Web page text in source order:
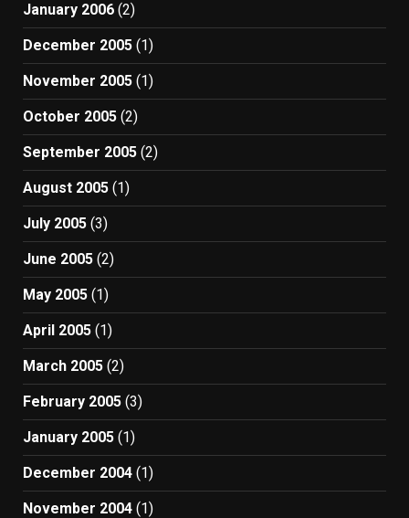
January 2006 (2)
December 2005 (1)
November 2005 (1)
October 2005 (2)
September 2005 (2)
August 2005 (1)
July 2005 (3)
June 2005 (2)
May 2005 (1)
April 2005 (1)
March 2005 (2)
February 2005 (3)
January 2005 (1)
December 2004 (1)
November 2004 (1)